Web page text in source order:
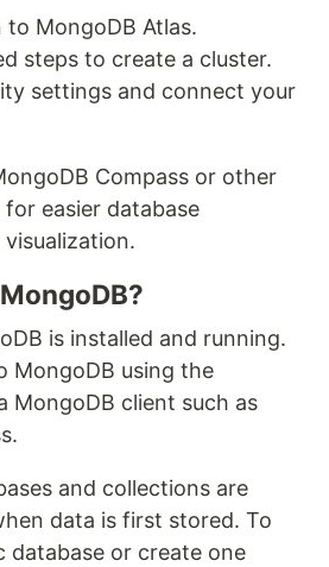
to MongoDB Atlas.
steps to create a cluster.
settings and connect your
Compass or other
easier database
is installed and running.
MongoDB using the
MongoDB client such as
and collections are
data is first stored. To
database or create one